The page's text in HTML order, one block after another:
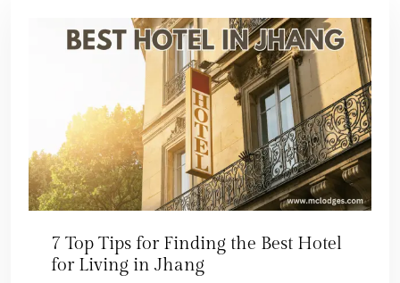
7 Top Tips for Finding the Best Hotel
for Living in Jhang